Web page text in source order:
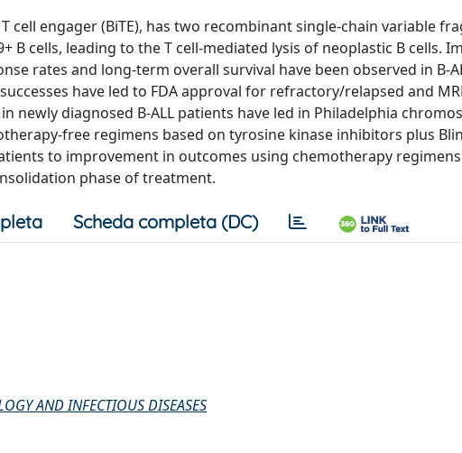
cell engager (BiTE), has two recombinant single-chain variable
B cells, leading to the T cell-mediated lysis of neoplastic B cells.
rates and long-term overall survival have been observed in B-
have led to FDA approval for refractory/relapsed and
newly diagnosed B-ALL patients have led in Philadelphia
free regimens based on tyrosine kinase inhibitors plus
to improvement in outcomes using chemotherapy
phase of treatment.
Scheda completa (DC)
AND INFECTIOUS DISEASES